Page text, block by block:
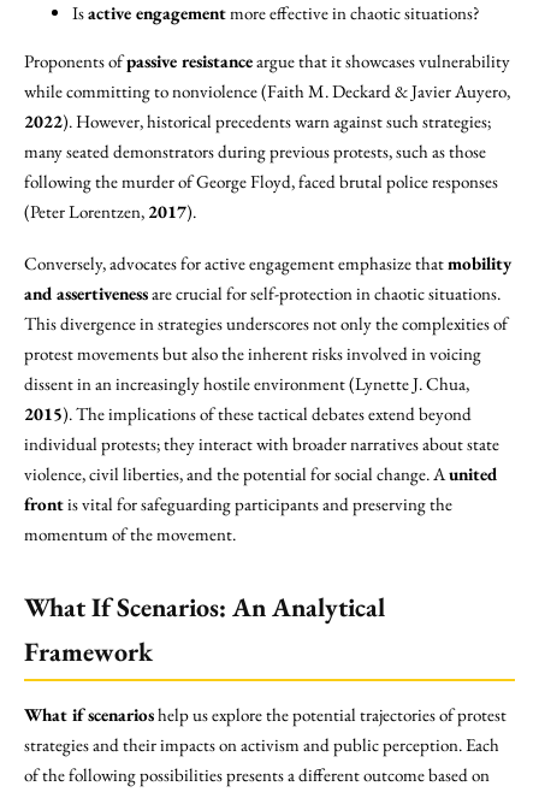
Isactive engagementmore effective in chaotic situations?
Proponents ofpassive resistanceargue that it showcases vulnerability
while committing to nonviolence (Faith M. Deckard & Javier Auyero,
2022). However, historical precedents warn against such strategies;
many seated demonstrators during previous protests, such as those
following the murder of George Floyd, faced brutal police responses
(Peter Lorentzen, 2017).
Conversely, advocates for active engagement emphasize thatmobility
and assertivenessare crucial for self-protection in chaotic situations.
This divergence in strategies underscores not only the complexities of
protest movements but also the inherent risks involved in voicing
dissent in an increasingly hostile environment (Lynette J. Chua,
2015). The implications of these tactical debates extend beyond
individual protests; they interact with broader narratives about state
violence, civil liberties, and the potential for social change. Aunited
frontis vital for safeguarding participants and preserving the
momentum of the movement.
What If Scenarios: An Analytical
Framework
What if scenarioshelp us explore the potential trajectories of protest
strategies and their impacts on activism and public perception. Each
of the following possibilities presents a different outcome based on